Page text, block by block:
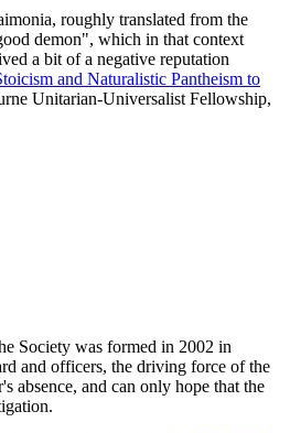
roughly translated from the
demon", which in that context
a bit of a negative reputation
and Naturalistic Pantheism to
Unitarian-Universalist Fellowship,
Society was formed in 2002 in
and officers, the driving force of the
absence, and can only hope that the